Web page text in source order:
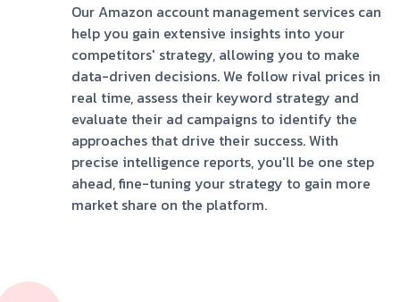
Our Amazon account management services can
help you gain extensive insights into your
competitors' strategy, allowing you to make
data-driven decisions. We follow rival prices in
real time, assess their keyword strategy and
evaluate their ad campaigns to identify the
approaches that drive their success. With
precise intelligence reports, you'll be one step
ahead, fine-tuning your strategy to gain more
market share on the platform.